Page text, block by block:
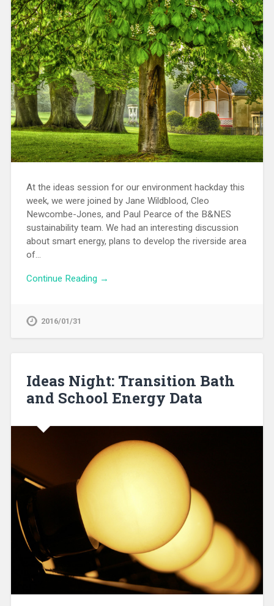
At the ideas session for our environment hackday this
week, we were joined by Jane Wildblood, Cleo
Newcombe-Jones, and Paul Pearce of the B&NES
sustainability team. We had an interesting discussion
about smart energy, plans to develop the riverside area
of…
Continue Reading →
2016/01/31
Ideas Night: Transition Bath
and School Energy Data